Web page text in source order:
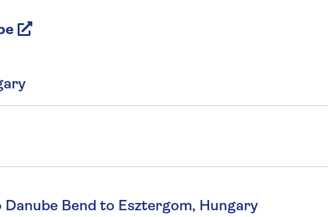
Bend to Esztergom, Hungary